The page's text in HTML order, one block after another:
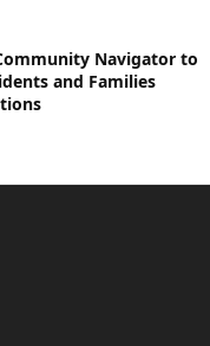
Navigator to
and Families